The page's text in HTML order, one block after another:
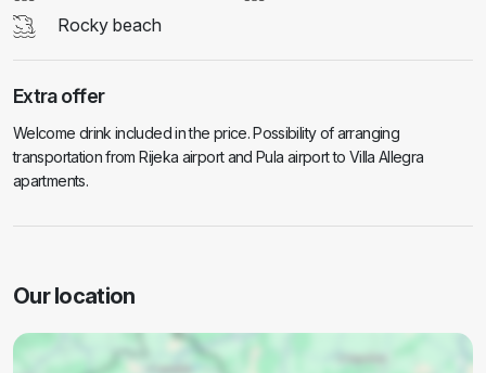
Rocky beach
Extra offer
Welcome drink included in the price. Possibility of arranging
transportation from Rijeka airport and Pula airport to Villa Allegra
apartments.
Our location